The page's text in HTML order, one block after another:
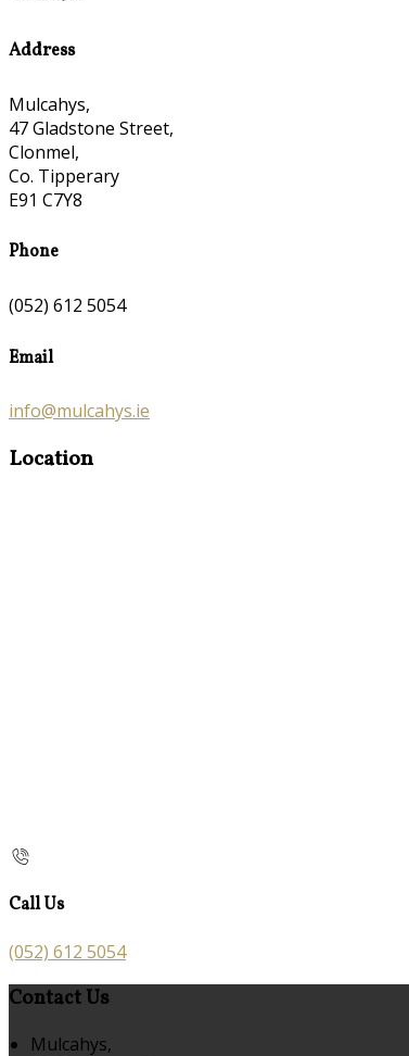
Address
Mulcahys,
47 Gladstone Street,
Clonmel,
Co. Tipperary
E91 C7Y8
Phone
(052) 612 5054
Email
info@mulcahys.ie
Location
Call Us
(052) 612 5054
Contact Us
Mulcahys,